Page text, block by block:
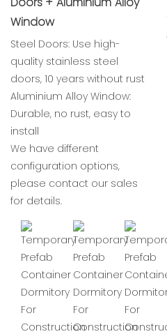
Window
Steel Doors: Use high-
quality stainless steel
doors, 10 years without rust
Aluminium Alloy Window:
Durable, no rust, easy to
install
We have different
configuration options,
please contact our sales
for details.